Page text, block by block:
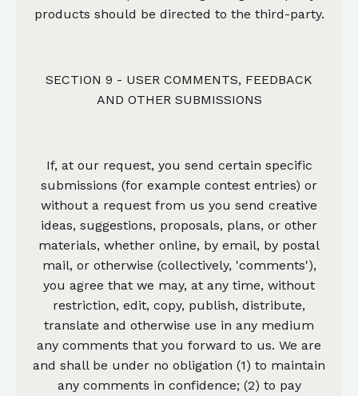
products should be directed to the third-party.
SECTION 9 - USER COMMENTS, FEEDBACK
AND OTHER SUBMISSIONS
If, at our request, you send certain specific
submissions (for example contest entries) or
without a request from us you send creative
ideas, suggestions, proposals, plans, or other
materials, whether online, by email, by postal
mail, or otherwise (collectively, 'comments'),
you agree that we may, at any time, without
restriction, edit, copy, publish, distribute,
translate and otherwise use in any medium
any comments that you forward to us. We are
and shall be under no obligation (1) to maintain
any comments in confidence; (2) to pay